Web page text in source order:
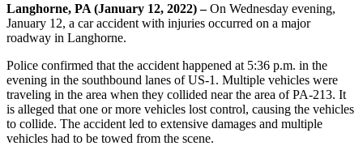
Langhorne, PA (January 12, 2022) –On Wednesday evening,
January 12, a car accident with injuries occurred on a major
roadway in Langhorne.
Police confirmed that the accident happened at 5:36 p.m. in the
evening in the southbound lanes of US-1. Multiple vehicles were
traveling in the area when they collided near the area of PA-213. It
is alleged that one or more vehicles lost control, causing the vehicles
to collide. The accident led to extensive damages and multiple
vehicles had to be towed from the scene.